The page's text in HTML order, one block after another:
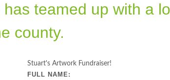
teamed up with a
county.
Stuart's Artwork Fundraiser!
FULL NAME: